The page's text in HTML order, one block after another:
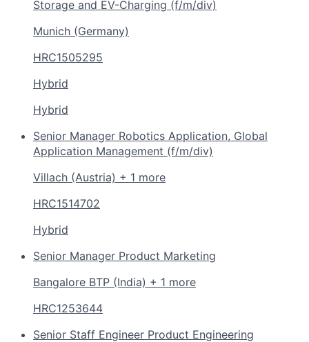
Storage and EV-Charging (f/m/div)
Munich (Germany)
HRC1505295
Hybrid
Hybrid
Senior Manager Robotics Application, Global
Application Management (f/m/div)
Villach (Austria) + 1 more
HRC1514702
Hybrid
Senior Manager Product Marketing
Bangalore BTP (India) + 1 more
HRC1253644
Senior Staff Engineer Product Engineering